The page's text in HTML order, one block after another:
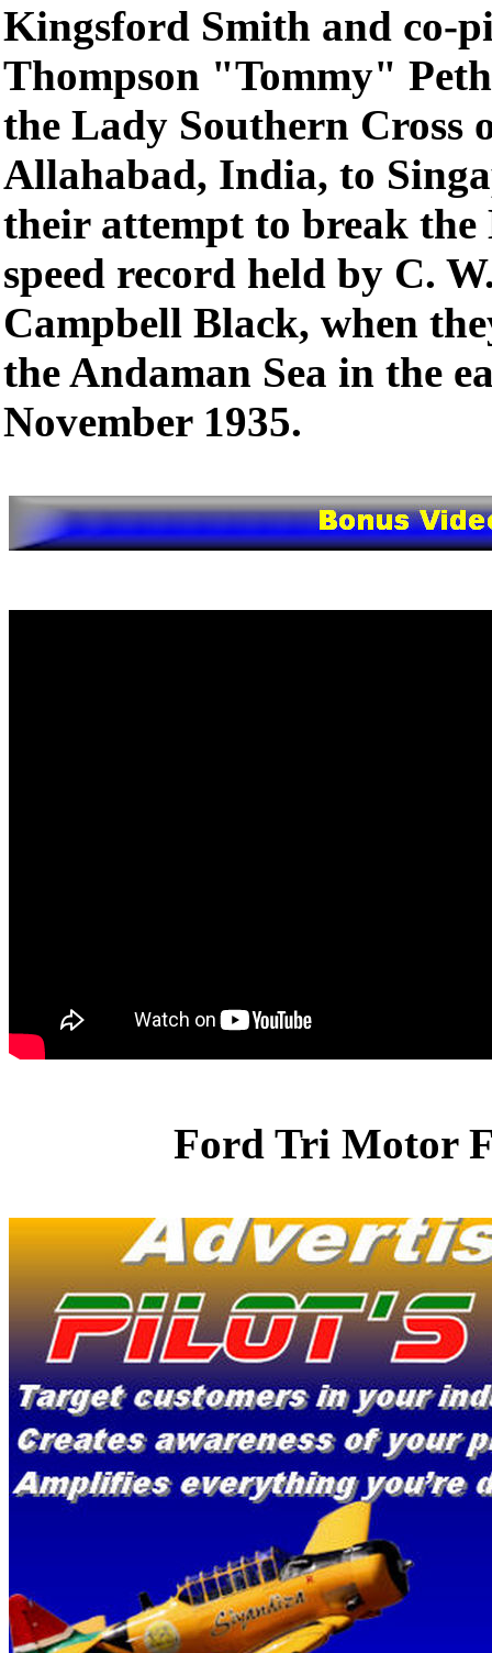
Kingsford Smith and co-
Thompson "Tommy"
the Lady Southern Cross
Allahabad, India, to
their attempt to break
speed record held by C.
Campbell Black, when
the Andaman Sea in the
November 1935.
Ford Tri Motor